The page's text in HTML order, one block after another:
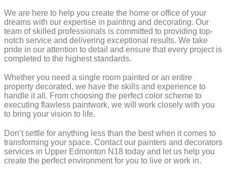
We are here to help you create the home or office of your
dreams with our expertise in painting and decorating. Our
team of skilled professionals is committed to providing top-
notch service and delivering exceptional results. We take
pride in our attention to detail and ensure that every project is
completed to the highest standards.
Whether you need a single room painted or an entire
property decorated, we have the skills and experience to
handle it all. From choosing the perfect color scheme to
executing flawless paintwork, we will work closely with you
to bring your vision to life.
Don’t settle for anything less than the best when it comes to
transforming your space. Contact our painters and decorators
services in Upper Edmonton N18 today and let us help you
create the perfect environment for you to live or work in.